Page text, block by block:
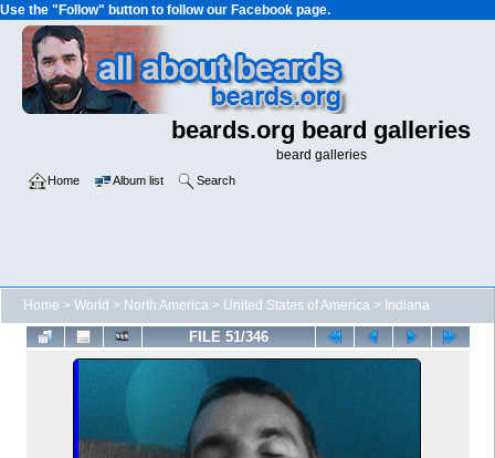
Use the "Follow" button to follow our Facebook page.
beards.org beard galleries
beard galleries
Home Album list Search
Home > World > North America > United States of America > Indiana
FILE 51/346